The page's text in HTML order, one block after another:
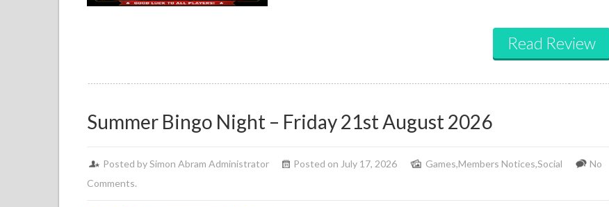
Read Review
Summer Bingo Night – Friday 21st August 2026
Posted by Simon Abram Administrator Posted on July 17, 2026 Games,Members Notices,Social
No
Comments.